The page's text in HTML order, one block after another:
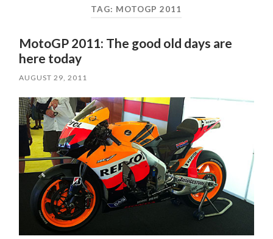
TAG: MOTOGP 2011
MotoGP 2011: The good old days are
here today
AUGUST 29, 2011